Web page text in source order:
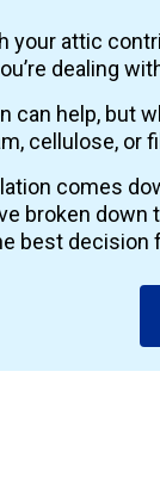
your attic
dealing
can help, but
cellulose, or
comes
broken
best decision